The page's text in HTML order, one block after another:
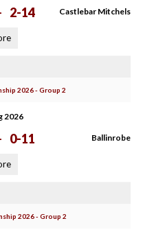
2-14 Castlebar Mitchels
2026 - Group 2
2026
0-11 Ballinrobe
2026 - Group 2